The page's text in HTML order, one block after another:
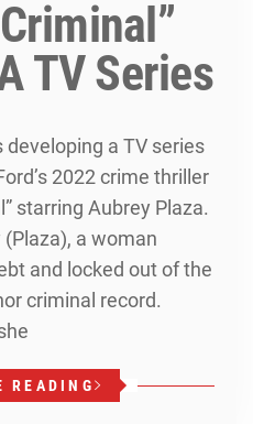
TV Series
a TV series
2022 crime thriller
starring Aubrey Plaza.
a woman
and locked out of the
criminal record.
READING